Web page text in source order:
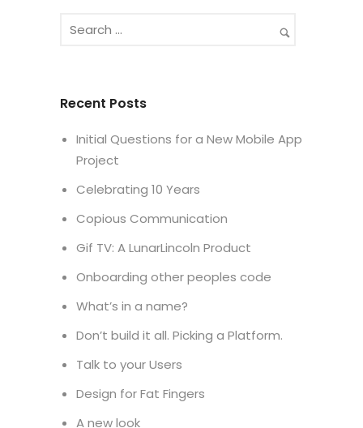
Recent Posts
Initial Questions for a New Mobile App
Project
Celebrating 10 Years
Copious Communication
Gif TV: A LunarLincoln Product
Onboarding other peoples code
What’s in a name?
Don’t build it all. Picking a Platform.
Talk to your Users
Design for Fat Fingers
A new look